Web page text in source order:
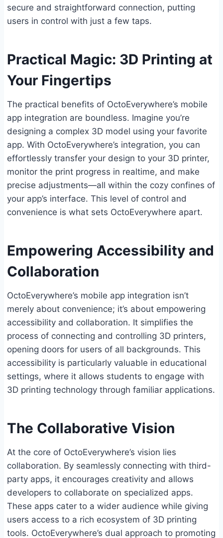
secure and straightforward connection, putting
users in control with just a few taps.
Practical Magic: 3D Printing at
Your Fingertips
The practical benefits of OctoEverywhere’s mobile
app integration are boundless. Imagine you’re
designing a complex 3D model using your favorite
app. With OctoEverywhere’s integration, you can
effortlessly transfer your design to your 3D printer,
monitor the print progress in realtime, and make
precise adjustments—all within the cozy confines of
your app’s interface. This level of control and
convenience is what sets OctoEverywhere apart.
Empowering Accessibility and
Collaboration
OctoEverywhere’s mobile app integration isn’t
merely about convenience; it’s about empowering
accessibility and collaboration. It simplifies the
process of connecting and controlling 3D printers,
opening doors for users of all backgrounds. This
accessibility is particularly valuable in educational
settings, where it allows students to engage with
3D printing technology through familiar applications.
The Collaborative Vision
At the core of OctoEverywhere’s vision lies
collaboration. By seamlessly connecting with third-
party apps, it encourages creativity and allows
developers to collaborate on specialized apps.
These apps cater to a wider audience while giving
users access to a rich ecosystem of 3D printing
tools. OctoEverywhere’s dual approach to promoting